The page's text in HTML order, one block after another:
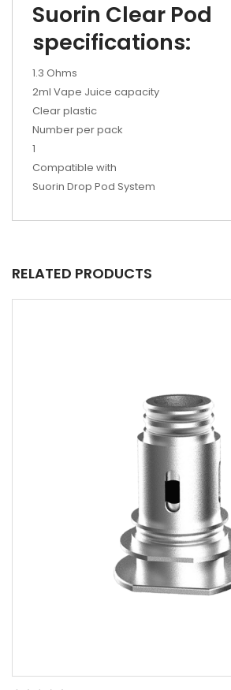
Suorin Clear Pod
specifications:
1.3 Ohms
2ml Vape Juice capacity
Clear plastic
Number per pack
1
Compatible with
Suorin Drop Pod System
RELATED PRODUCTS